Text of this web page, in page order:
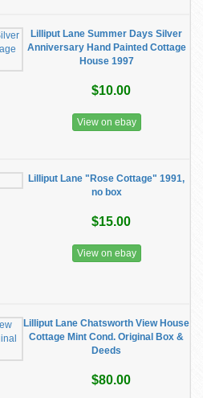
Lilliput Lane Summer Days Silver
Anniversary Hand Painted Cottage
House 1997
$10.00
View on ebay
Lilliput Lane "Rose Cottage" 1991,
no box
$15.00
View on ebay
Lilliput Lane Chatsworth View House
Cottage Mint Cond. Original Box &
Deeds
$80.00